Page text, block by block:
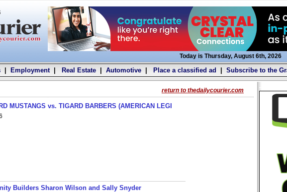
Today is Thursday, August 6th, 2026
| Employment| Real Estate| Automotive| Place a classified ad Subscribe to the
return to thedailycourier.com
MUSTANGS vs. TIGARD BARBERS (AMERICAN LEGI
Builders Sharon Wilson and Sally Snyder